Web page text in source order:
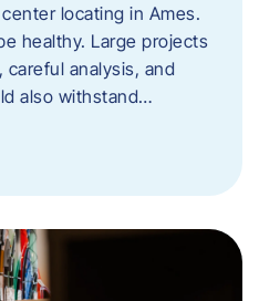
locating in Ames.
healthy. Large projects
analysis, and
also withstand…